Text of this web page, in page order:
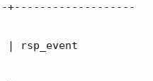
+-------------------
rsp_event